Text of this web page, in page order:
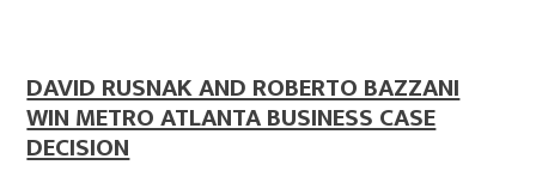
DAVID RUSNAK AND ROBERTO BAZZANI
WIN METRO ATLANTA BUSINESS CASE
DECISION